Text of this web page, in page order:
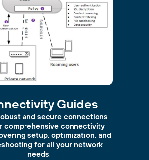
Guides
and secure connections
comprehensive connectivity
setup, optimization, and
for all your network
needs.